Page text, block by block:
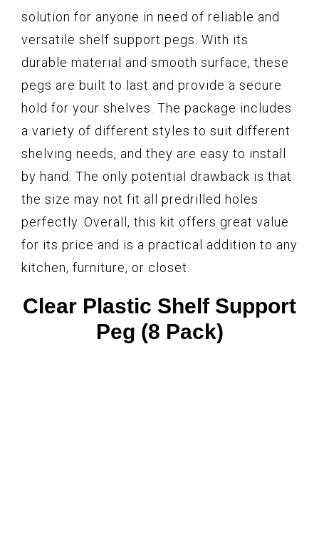
solution for anyone in need of reliable and
versatile shelf support pegs. With its
durable material and smooth surface, these
pegs are built to last and provide a secure
hold for your shelves. The package includes
a variety of different styles to suit different
shelving needs, and they are easy to install
by hand. The only potential drawback is that
the size may not fit all predrilled holes
perfectly. Overall, this kit offers great value
for its price and is a practical addition to any
kitchen, furniture, or closet.
Clear Plastic Shelf Support
Peg (8 Pack)